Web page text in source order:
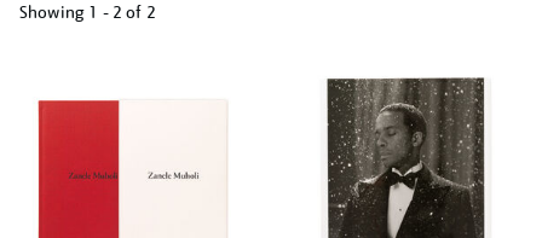
Showing 1 - 2 of 2
results